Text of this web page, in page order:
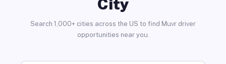
City
Search 1,000+ cities across the US to find Muvr driver
opportunities near you.